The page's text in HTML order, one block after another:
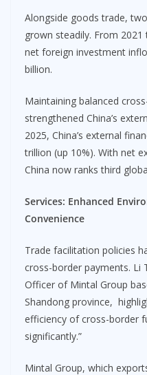
Alongside goods trade,
grown steadily. From
net foreign investment
billion.
Maintaining balanced
strengthened China’s
2025, China’s external
trillion (up 10%). With net
China now ranks third
Services: Enhanced
Convenience
Trade facilitation policies
cross-border payments. Li
Officer of Mintal Group
Shandong province,
efficiency of cross-border
significantly.”
Mintal Group, which